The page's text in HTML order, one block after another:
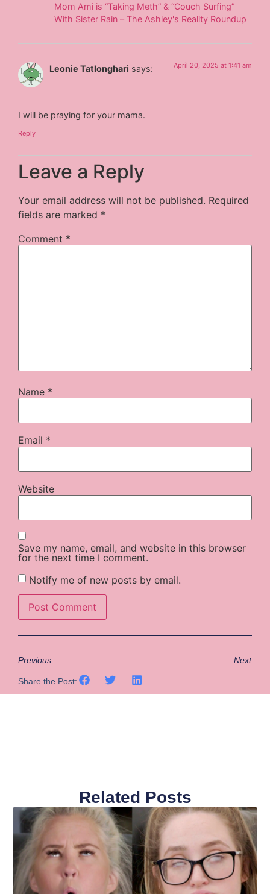
Mom Ami is “Taking Meth” & “Couch Surfing”
With Sister Rain – The Ashley's Reality Roundup
Leonie Tatlonghari says: April 20, 2025 at 1:41 am
I will be praying for your mama.
Reply
Leave a Reply
Your email address will not be published. Required
fields are marked *
Comment *
Name *
Email *
Website
Save my name, email, and website in this browser
for the next time I comment.
Notify me of new posts by email.
Previous Next
Share the Post:
Related Posts